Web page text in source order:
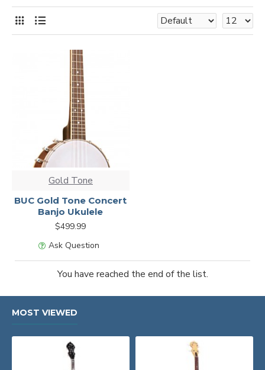
Gold Tone
BUC Gold Tone Concert
Banjo Ukulele
$499.99
Ask Question
You have reached the end of the list.
MOST VIEWED